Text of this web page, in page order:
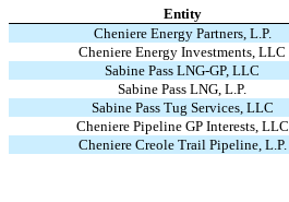
Entity
Cheniere Energy Partners, L.P.
Cheniere Energy Investments, LLC
Sabine Pass LNG-GP, LLC
Sabine Pass LNG, L.P.
Sabine Pass Tug Services, LLC
Cheniere Pipeline GP Interests, LLC
Cheniere Creole Trail Pipeline, L.P.